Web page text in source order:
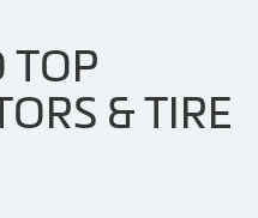
TOP
& TIRE